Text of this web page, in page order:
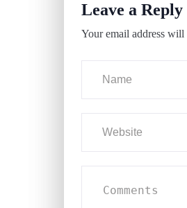
Leave a Reply
Your email address will